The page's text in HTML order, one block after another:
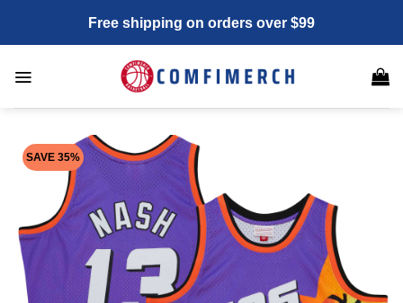
content
Free shipping on orders over $99
SAVE 35%